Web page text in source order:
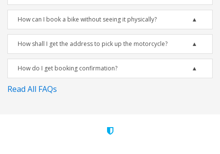
How can I book a bike without seeing it physically?
How shall I get the address to pick up the motorcycle?
How do I get booking confirmation?
Read All FAQs